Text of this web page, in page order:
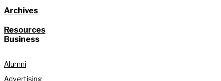
Archives
Resources
Business
Alumni
Advertising